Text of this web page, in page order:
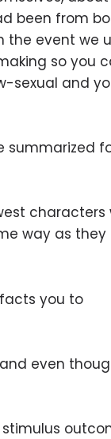
been from
the event we
so you
sexual and
summarized
characters
way as they
you to
even